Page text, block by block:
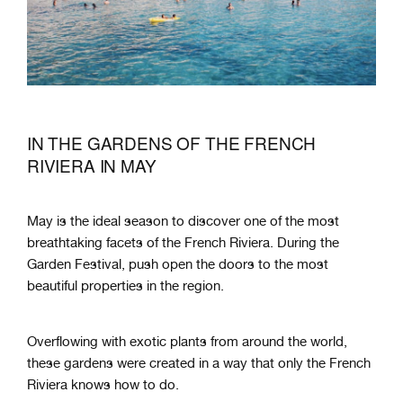
IN THE GARDENS OF THE FRENCH
RIVIERA IN MAY
May is the ideal season to discover one of the most
breathtaking facets of the French Riviera. During the
Garden Festival, push open the doors to the most
beautiful properties in the region.
Overflowing with exotic plants from around the world,
these gardens were created in a way that only the French
Riviera knows how to do.